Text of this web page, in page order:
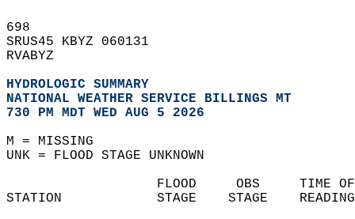
698
SRUS45 KBYZ 060131
RVABYZ
HYDROLOGIC SUMMARY
NATIONAL WEATHER SERVICE BILLINGS MT
730 PM MDT WED AUG 5 2026
M = MISSING
UNK = FLOOD STAGE UNKNOWN
FLOOD     OBS     TIME
STATION            STAGE    STAGE